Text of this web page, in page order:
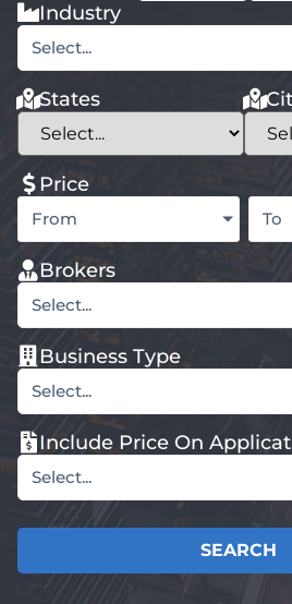
Industry
Select...
States
Price
From To
Brokers
Select...
Business Type
Select...
Include Price On
Select...
SEARCH